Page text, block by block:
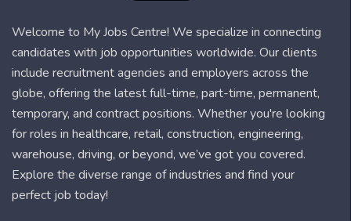
Welcome to My Jobs Centre! We specialize in connecting
candidates with job opportunities worldwide. Our clients
include recruitment agencies and employers across the
globe, offering the latest full-time, part-time, permanent,
temporary, and contract positions. Whether you're looking
for roles in healthcare, retail, construction, engineering,
warehouse, driving, or beyond, we’ve got you covered.
Explore the diverse range of industries and find your
perfect job today!